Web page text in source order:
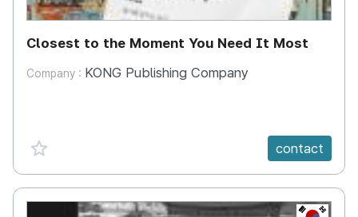
Closest to the Moment You Need It Most
Company : KONG Publishing Company
favorite {spanVal} contact
KR